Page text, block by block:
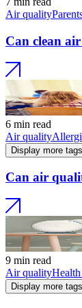
Air quality
Can clean
6 min read
Air quality
Display more tags
Can air
9 min read
Air quality
Display more tags